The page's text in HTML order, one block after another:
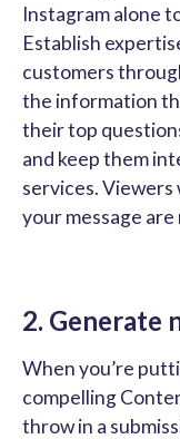
Instagram alone
Establish
customers
the information
their top
and keep them
services.
your message
2. Generate
When you’re
compelling
throw in a